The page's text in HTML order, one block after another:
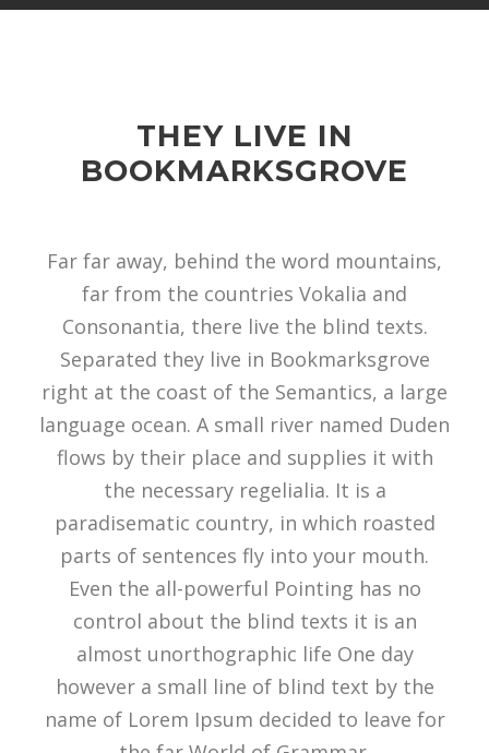
THEY LIVE IN
BOOKMARKSGROVE
Far far away, behind the word mountains,
far from the countries Vokalia and
Consonantia, there live the blind texts.
Separated they live in Bookmarksgrove
right at the coast of the Semantics, a large
language ocean. A small river named Duden
flows by their place and supplies it with
the necessary regelialia. It is a
paradisematic country, in which roasted
parts of sentences fly into your mouth.
Even the all-powerful Pointing has no
control about the blind texts it is an
almost unorthographic life One day
however a small line of blind text by the
name of Lorem Ipsum decided to leave for